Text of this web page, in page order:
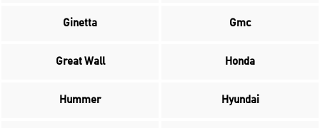
Ginetta Gmc
Great Wall Honda
Hummer Hyundai